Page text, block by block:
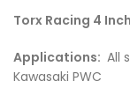
Torx Racing 4
Applications: All
Kawasaki PWC